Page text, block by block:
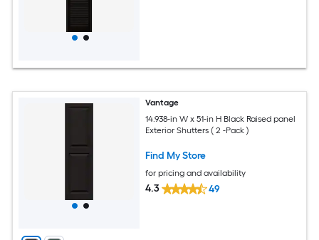
Vantage
14.938-in W x 51-in H Black Raised panel
Exterior Shutters ( 2 -Pack )
Find My Store
for pricing and availability
4.3 49